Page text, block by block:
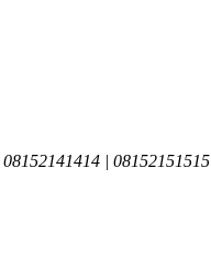
08152141414 | 08152151515